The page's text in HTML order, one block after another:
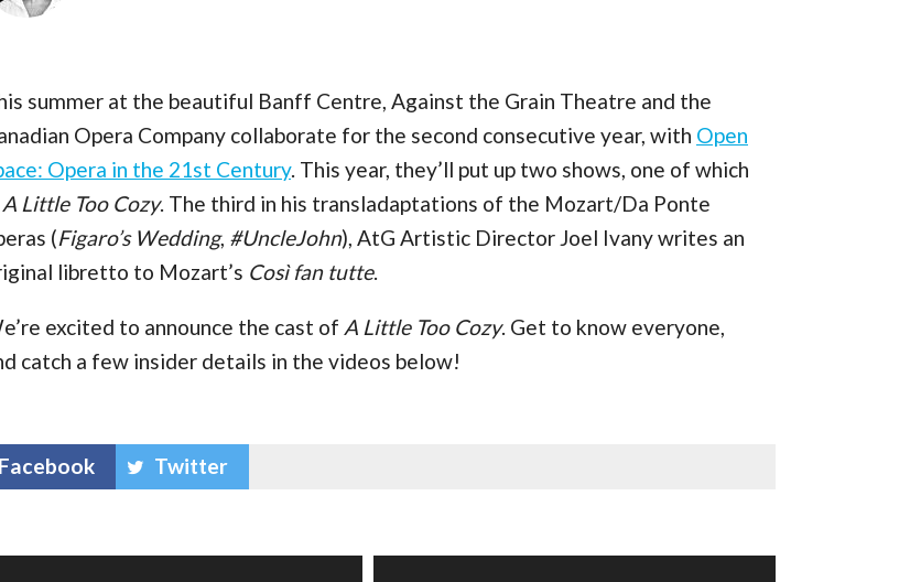
summer at the beautiful Banff Centre, Against the Grain Theatre and the
Opera Company collaborate for the second consecutive year, with Open
Opera in the 21st Century. This year, they’ll put up two shows, one of which
A Little Too Cozy. The third in his transladaptations of the Mozart/Da Ponte
(Figaro’s Wedding, #UncleJohn), AtG Artistic Director Joel Ivany writes an
libretto to Mozart’s Così fan tutte.
excited to announce the cast of A Little Too Cozy. Get to know everyone,
catch a few insider details in the videos below!
Facebook Twitter